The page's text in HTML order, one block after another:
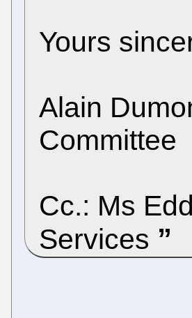
Yours
Alain
Committee
Cc.: Ms
Services